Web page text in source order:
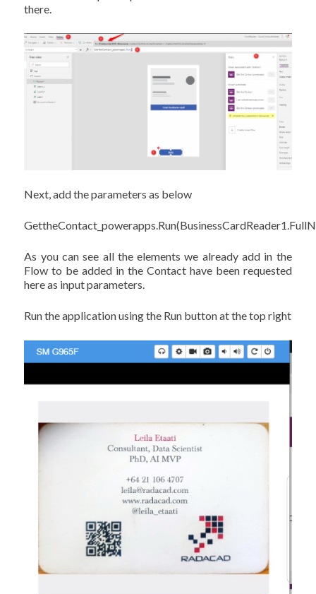
there.
Next, add the parameters as below
As you can see all the elements we already add in the
Flow to be added in the Contact have been requested
here as input parameters.
Run the application using the Run button at the top right